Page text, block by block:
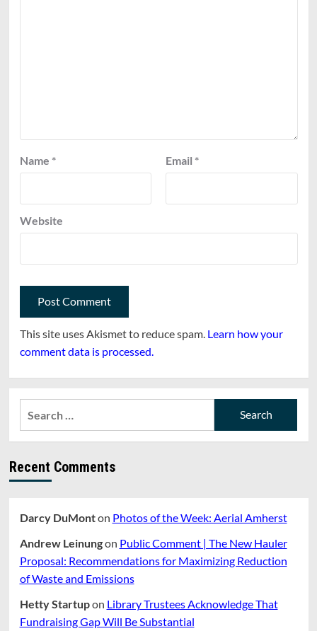
Name * Email *
Website
This site uses Akismet to reduce spam. Learn how your
comment data is processed.
Recent Comments
Darcy DuMonton Photos of the Week: Aerial Amherst
Andrew Leinungon Public Comment | The New Hauler
Proposal: Recommendations for Maximizing Reduction
of Waste and Emissions
Hetty Startupon Library Trustees Acknowledge That
Fundraising Gap Will Be Substantial